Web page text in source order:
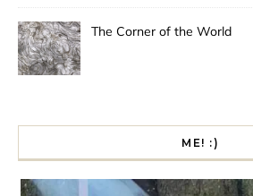
The Corner of the World
ME! :)